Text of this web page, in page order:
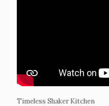
Timeless Shaker Kitchen